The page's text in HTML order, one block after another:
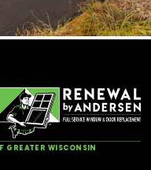
GREATER WISCONSIN